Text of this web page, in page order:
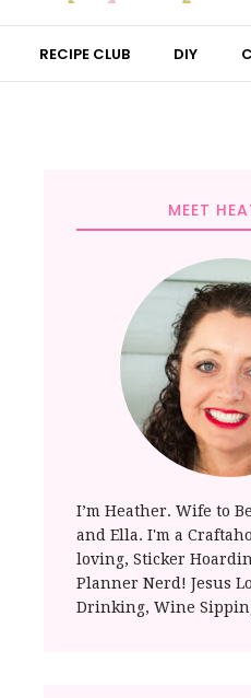
RECIPE CLUB DIY
MEET
I’m Heather. Wife to
and Ella. I'm a
loving, Sticker
Planner Nerd! Jesus
Drinking, Wine